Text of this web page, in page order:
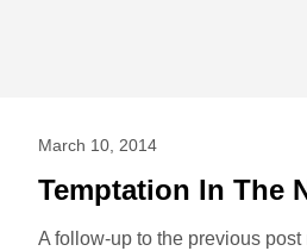
March 10, 2014
Temptation In The
A follow-up to the previous